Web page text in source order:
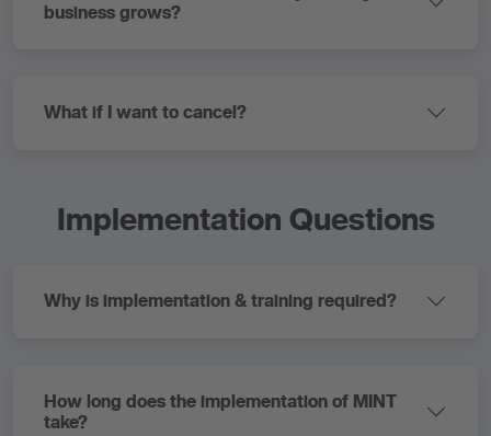
business grows?
What if I want to cancel?
Implementation Questions
Why is implementation & training required?
How long does the implementation of MINT
take?